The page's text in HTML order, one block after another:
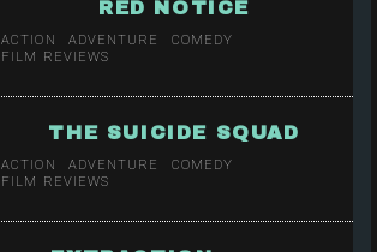
RED NOTICE
ACTION ADVENTURE
COMEDY
FILM REVIEWS
THE SUICIDE SQUAD
ACTION ADVENTURE
COMEDY
FILM REVIEWS